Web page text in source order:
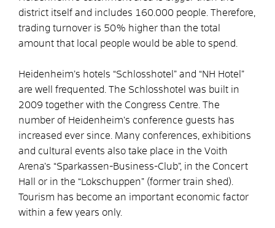
district itself and includes 160.000 people. Therefore,
trading turnover is 50% higher than the total
amount that local people would be able to spend.
Heidenheim’s hotels “Schlosshotel” and “NH Hotel”
are well frequented. The Schlosshotel was built in
2009 together with the Congress Centre. The
number of Heidenheim’s conference guests has
increased ever since. Many conferences, exhibitions
and cultural events also take place in the Voith
Arena’s “Sparkassen-Business-Club”, in the Concert
Hall or in the “Lokschuppen” (former train shed).
Tourism has become an important economic factor
within a few years only.